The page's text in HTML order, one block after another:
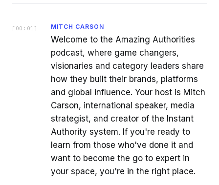
[ 00:01 ] MITCH CARSON
Welcome to the Amazing Authorities
podcast, where game changers,
visionaries and category leaders share
how they built their brands, platforms
and global influence. Your host is Mitch
Carson, international speaker, media
strategist, and creator of the Instant
Authority system. If you're ready to
learn from those who've done it and
want to become the go to expert in
your space, you're in the right place.